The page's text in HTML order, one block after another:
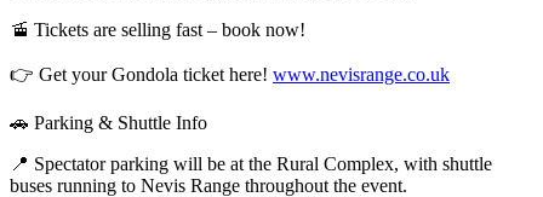
🚡 Tickets are selling fast – book now!
👉 Get your Gondola ticket here! www.nevisrange.co.uk
🚗 Parking & Shuttle Info
📍 Spectator parking will be at the Rural Complex, with shuttle
buses running to Nevis Range throughout the event.